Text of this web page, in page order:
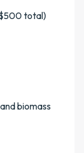
total)
biomass